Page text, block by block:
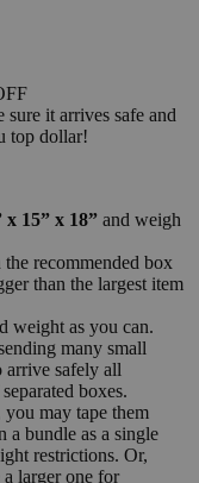
it arrives safe and
top dollar!
15” x 18” and weigh
recommended box
than the largest item
weight as you can.
many small
arrive safely all
boxes.
you may tape them
a bundle as a single
restrictions. Or,
larger one for